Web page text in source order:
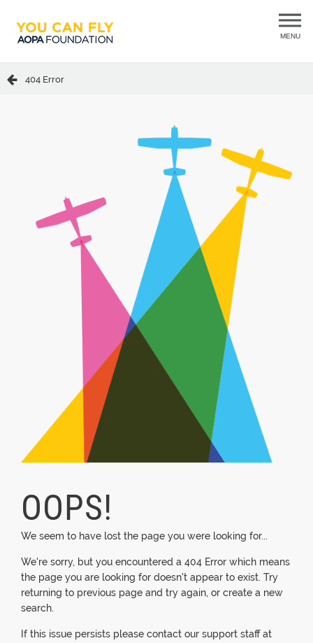
MENU
404 Error
OOPS!
We seem to have lost the page you were looking for...
We're sorry, but you encountered a 404 Error which means
the page you are looking for doesn't appear to exist. Try
returning to previous page and try again, or create a new
search.
If this issue persists please contact our support staff at